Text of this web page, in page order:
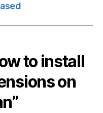
to install
on